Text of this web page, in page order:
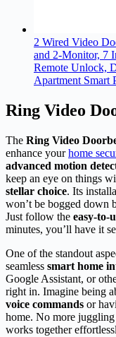
2 Wired Video
and 2-Monitor, 7
Remote Unlock,
Apartment Smart
Ring Video
The Ring Video
enhance yourhome
advanced motion
keep an eye on things
stellar choice. Its
won’t be bogged down
Just follow the easy-to-
minutes, you’ll have it
One of the standout
seamless smart home
Google Assistant, or
right in. Imagine being
voice commands or
home. No more
works together